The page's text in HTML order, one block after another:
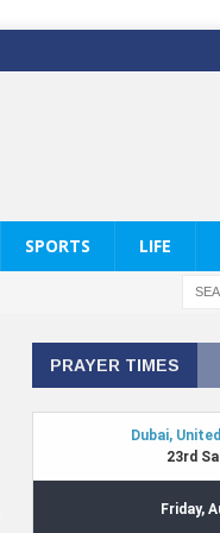
SPORTS LIFE
PRAYER TIMES